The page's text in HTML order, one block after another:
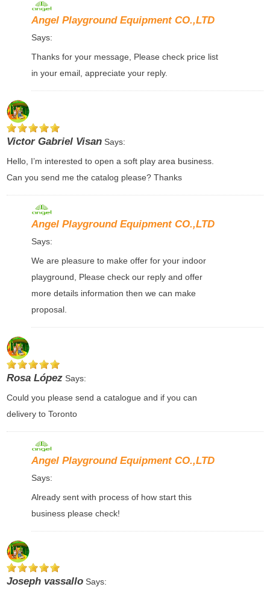
Angel Playground Equipment CO.,LTD
Says:
Thanks for your message, Please check price list
in your email, appreciate your reply.
Victor Gabriel VisanSays:
Hello, I’m interested to open a soft play area business.
Can you send me the catalog please? Thanks
Angel Playground Equipment CO.,LTD
Says:
We are pleasure to make offer for your indoor
playground, Please check our reply and offer
more details information then we can make
proposal.
Rosa LópezSays:
Could you please send a catalogue and if you can
delivery to Toronto
Angel Playground Equipment CO.,LTD
Says:
Already sent with process of how start this
business please check!
Joseph vassalloSays: